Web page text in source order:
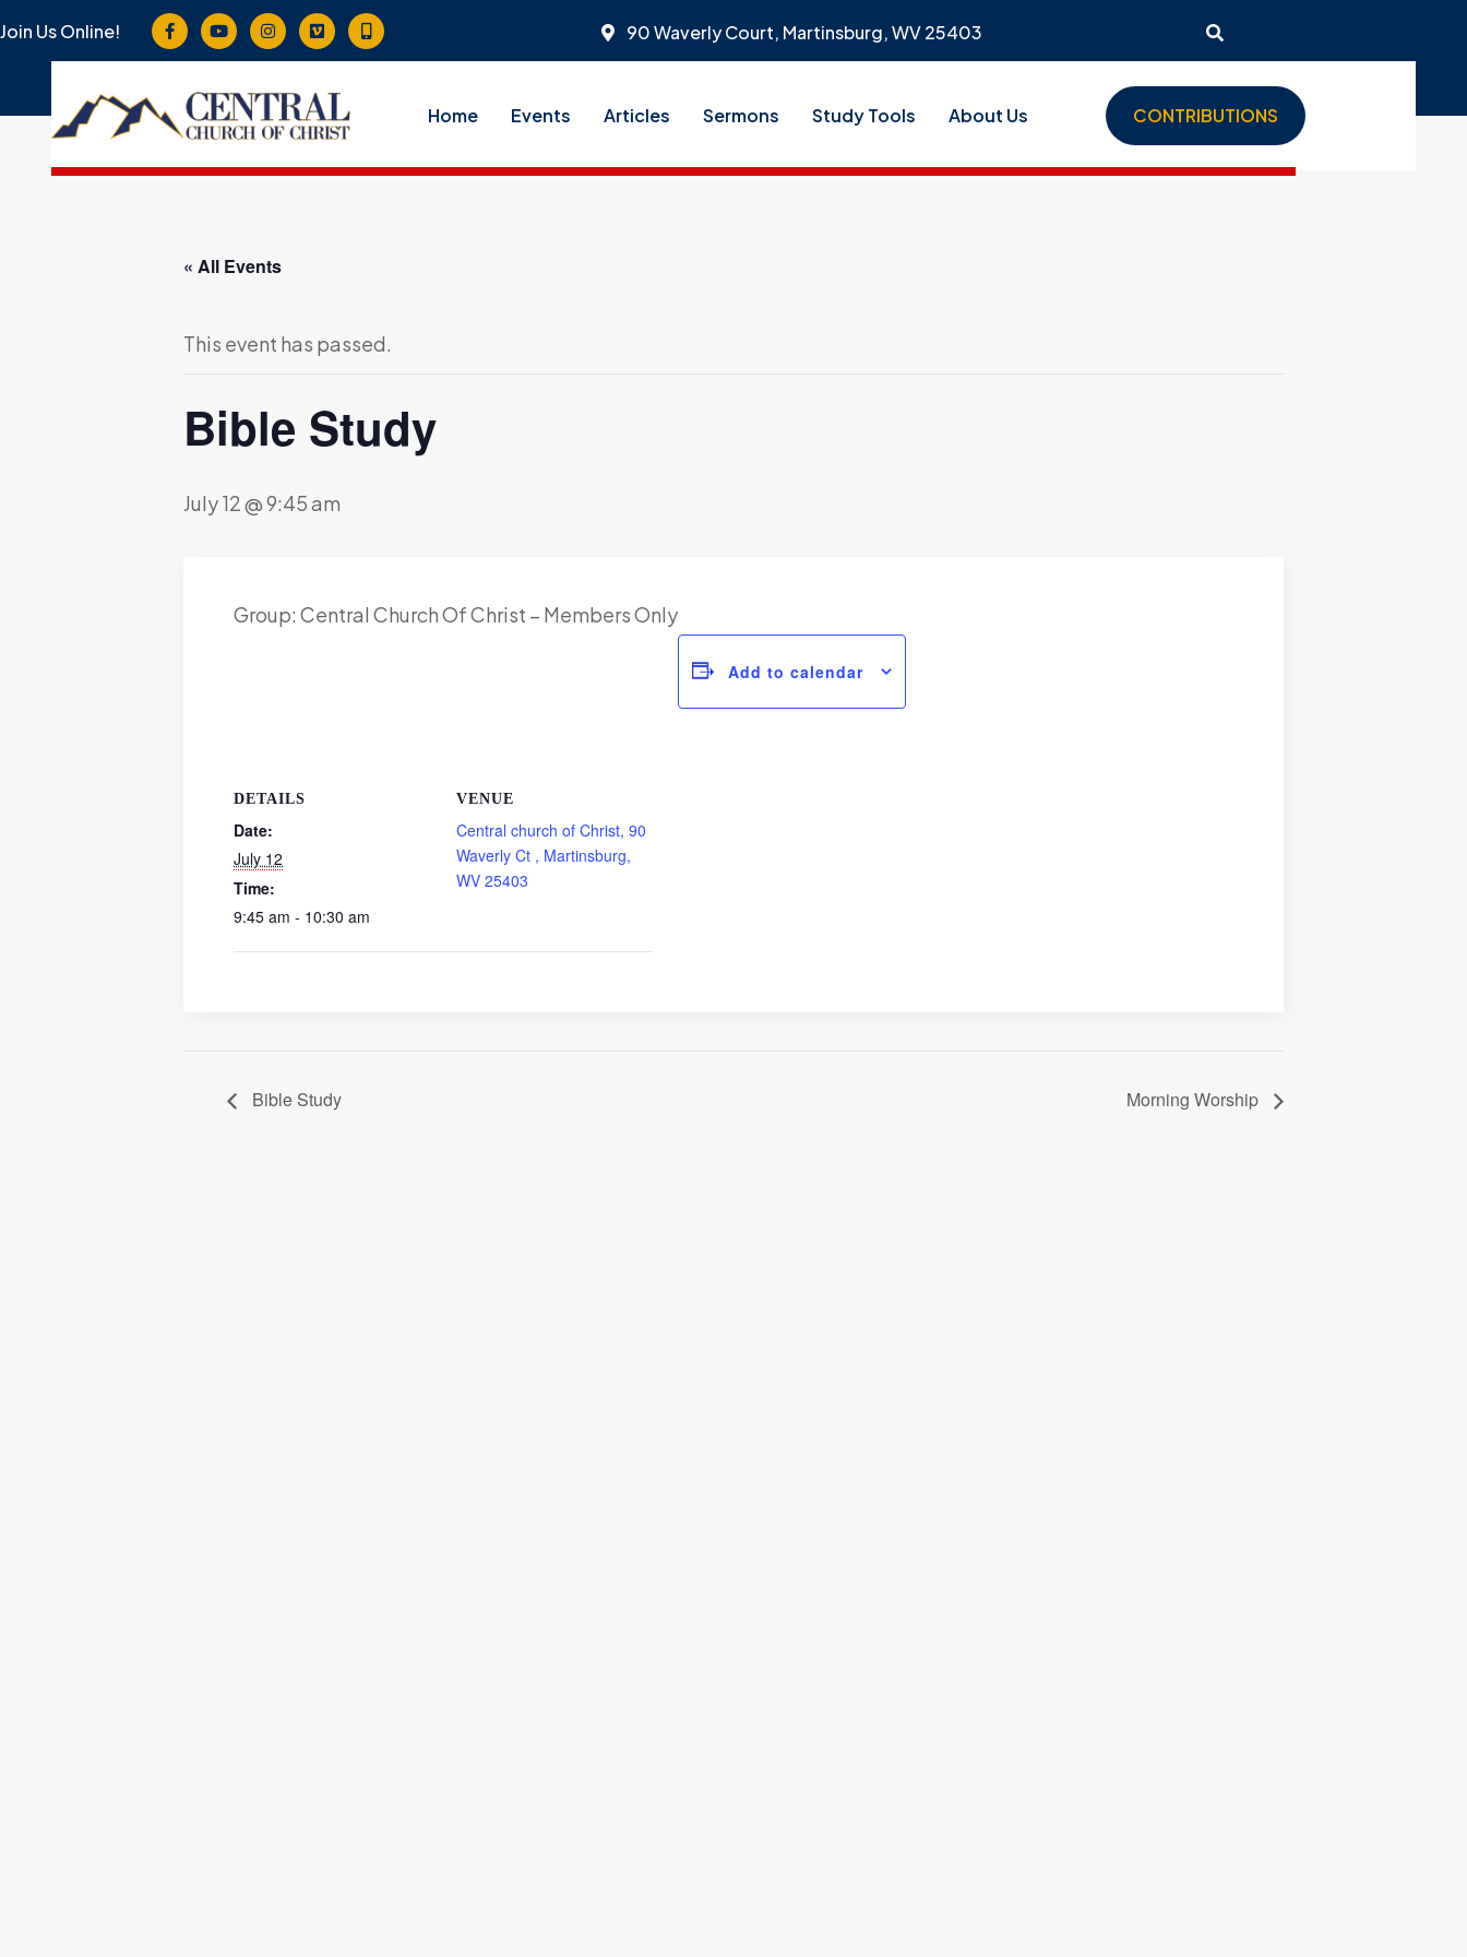
Join Us Online! 90 Waverly Court, Martinsburg, WV 25403
Home Events Articles Sermons Study Tools About Us CONTRIBUTIONS
« All Events
This event has passed.
Bible Study
July 12 @ 9:45 am
Group: Central Church Of Christ – Members Only
Add to calendar
DETAILS
Date:
July 12
Time:
9:45 am - 10:30 am
VENUE
Central church of Christ, 90
Waverly Ct , Martinsburg,
WV 25403
Bible Study Morning Worship